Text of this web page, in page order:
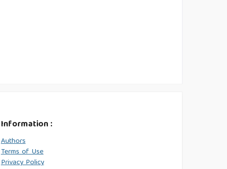
Information :
Authors
Terms of Use
Privacy Policy